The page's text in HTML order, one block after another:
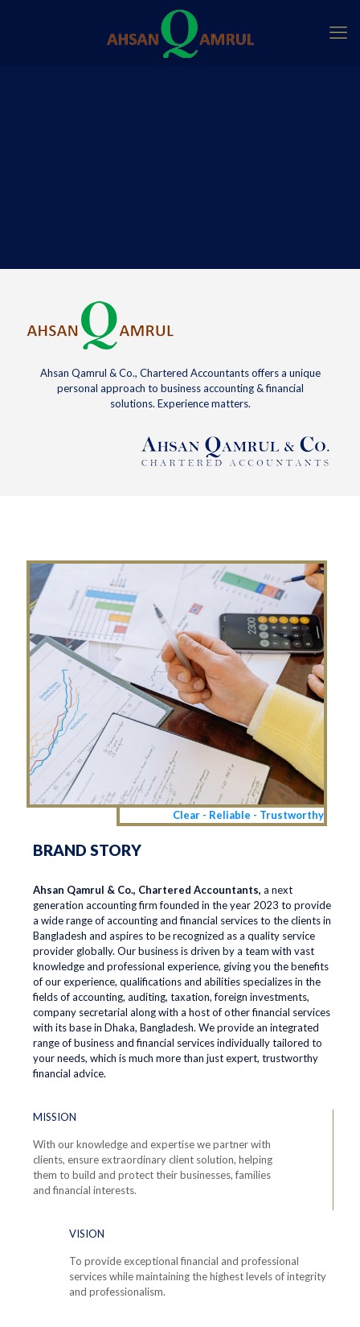
Ahsan Qamrul & Co., Chartered Accountants offers a unique
personal approach to business accounting & financial
solutions. Experience matters.
Clear - Reliable - Trustworthy
BRAND STORY
Ahsan Qamrul & Co., Chartered Accountants, a next
generation accounting firm founded in the year 2023 to provide
a wide range of accounting and financial services to the clients in
Bangladesh and aspires to be recognized as a quality service
provider globally. Our business is driven by a team with vast
knowledge and professional experience, giving you the benefits
of our experience, qualifications and abilities specializes in the
fields of accounting, auditing, taxation, foreign investments,
company secretarial along with a host of other financial services
with its base in Dhaka, Bangladesh. We provide an integrated
range of business and financial services individually tailored to
your needs, which is much more than just expert, trustworthy
financial advice.
MISSION
With our knowledge and expertise we partner with
clients, ensure extraordinary client solution, helping
them to build and protect their businesses, families
and financial interests.
VISION
To provide exceptional financial and professional
services while maintaining the highest levels of integrity
and professionalism.